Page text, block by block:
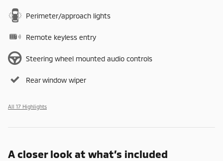
Perimeter/approach lights
Remote keyless entry
Steering wheel mounted audio controls
Rear window wiper
All 17 Highlights
A closer look at what’s included